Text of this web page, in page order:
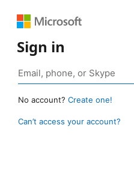
Sign in
No account? Create one!
Can’t access your account?